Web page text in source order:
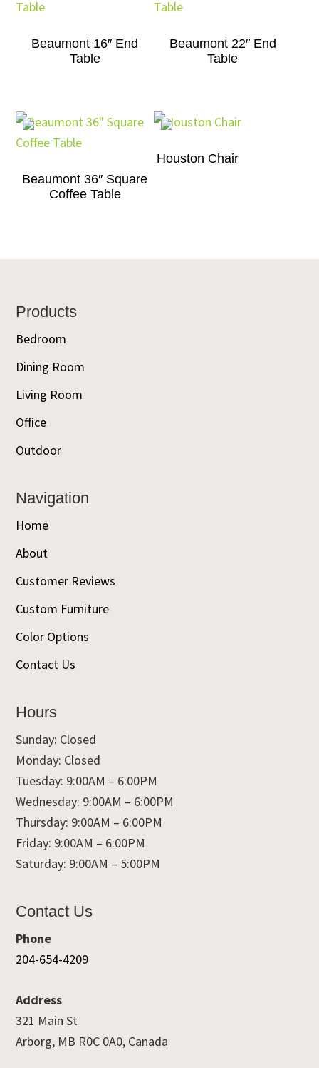
Beaumont 16″ End
Table
Beaumont 22″ End
Table
Beaumont 36″ Square
Coffee Table
Houston Chair
Footer
Products
Bedroom
Dining Room
Living Room
Office
Outdoor
Navigation
Home
About
Customer Reviews
Custom Furniture
Color Options
Contact Us
Hours
Sunday: Closed
Monday: Closed
Tuesday: 9:00AM – 6:00PM
Wednesday: 9:00AM – 6:00PM
Thursday: 9:00AM – 6:00PM
Friday: 9:00AM – 6:00PM
Saturday: 9:00AM – 5:00PM
Contact Us
Phone
204-654-4209
Address
321 Main St
Arborg, MB R0C 0A0, Canada